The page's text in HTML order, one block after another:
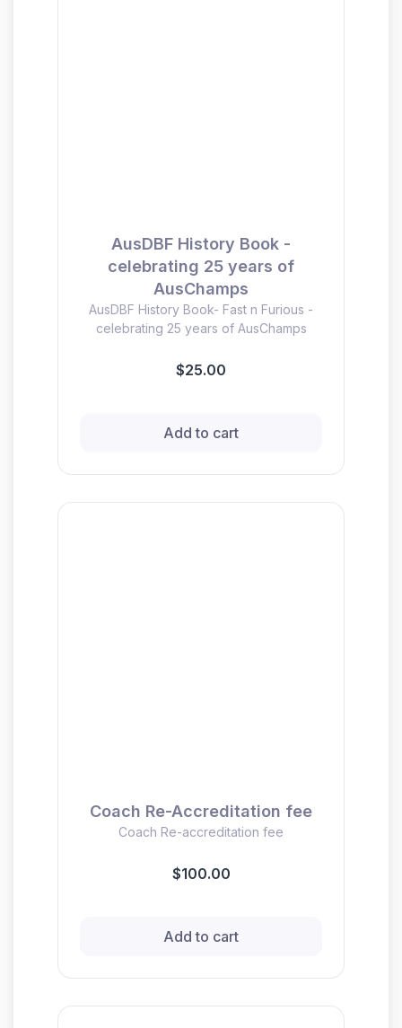
AusDBF History Book -
celebrating 25 years of
AusChamps
AusDBF History Book- Fast n Furious -
celebrating 25 years of AusChamps
$25.00
Add to cart
Coach Re-Accreditation fee
Coach Re-accreditation fee
$100.00
Add to cart